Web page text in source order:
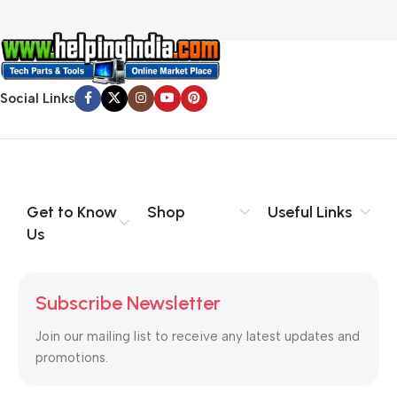
Social Links
Get to Know
Us
Shop Useful Links
Subscribe Newsletter
Join our mailing list to receive any latest updates and
promotions.